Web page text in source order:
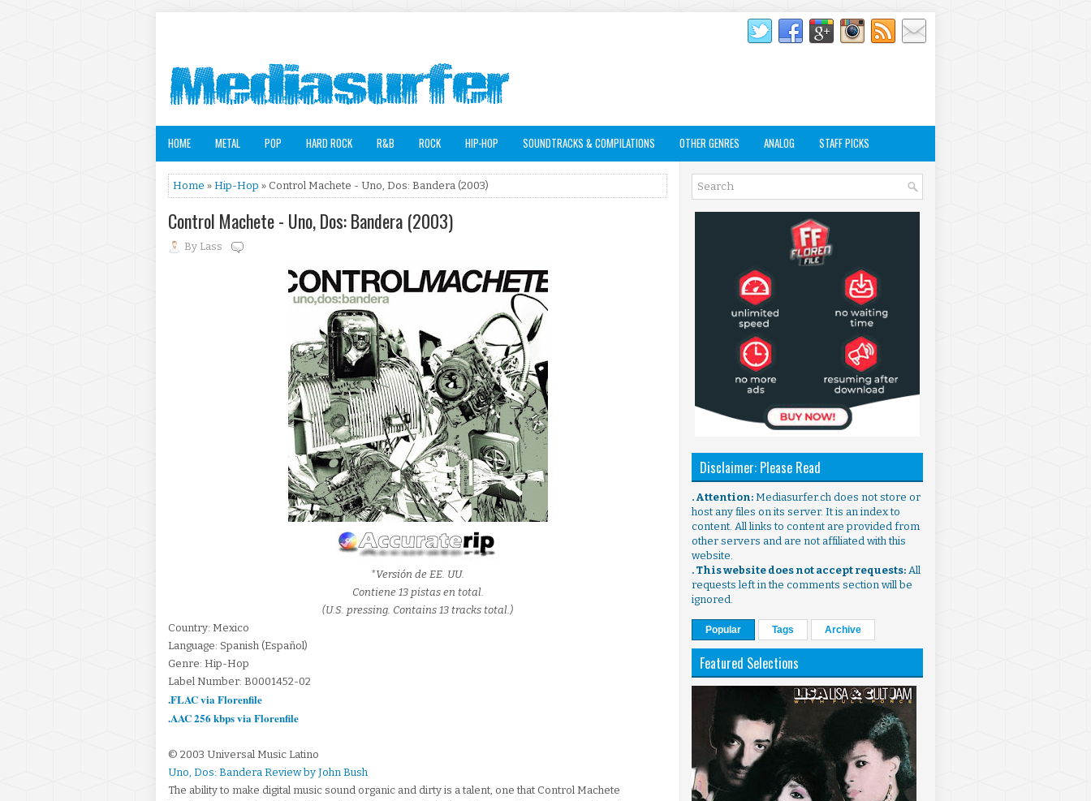
HOME METAL POP HARD ROCK R&B ROCK HIP-HOP SOUNDTRACKS & COMPILATIONS OTHER GENRES ANALOG STAFF PICKS
Home » Hip-Hop » Control Machete - Uno, Dos: Bandera (2003)
Control Machete - Uno, Dos: Bandera (2003)
By Lass
*Versión de EE. UU.
Contiene 13 pistas en total.
(U.S. pressing. Contains 13 tracks total.)
Country: Mexico
Language: Spanish (Español)
Genre: Hip-Hop
Label Number: B0001452-02
.FLAC via Florenfile
.AAC 256 kbps via Florenfile
© 2003 Universal Music Latino
Uno, Dos: Bandera Review by John Bush
The ability to make digital music sound organic and dirty is a talent, one that Control Machete
Disclaimer: Please Read
. Attention: Mediasurfer.ch does not store or
host any files on its server. It is an index to
content. All links to content are provided from
other servers and are not affiliated with this
website.
. This website does not accept requests: All
requests left in the comments section will be
ignored.
Popular Tags Archive
Featured Selections